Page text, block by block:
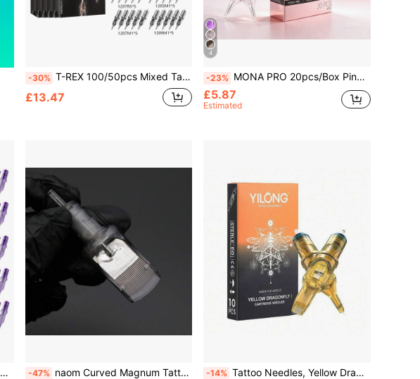
-30% T-REX 100/50pcs Mixed Tattoo Ink Cartridge Needle Set - RL RS M1 Model Standard Round Serif Needle For Artists And Beginners, Precision Tip, Large Capacity Ink Storage, Skin-Friendly Design
£13.47
4
-23% MONA PRO 20pcs/Box Pink Disposable Tattoo Needles RL/RS/RM/M1 Membrane, Professional Sterilized For Tattoo Machine
£5.87
Estimated
-47% naom Curved Magnum Tattoo Cartridge Needles, Large Row Arc Fogging Needles, Standard Length Sterilized Tattoo Needles For Shader Liner, Disposable Tattoo & Embroidery Supplies -14% Tattoo Needles, Yellow Dragonfly Pattern, Individually Packaged, Professional Grade Sterile Tattoo Needles, Eyebrow Tattoo Needles